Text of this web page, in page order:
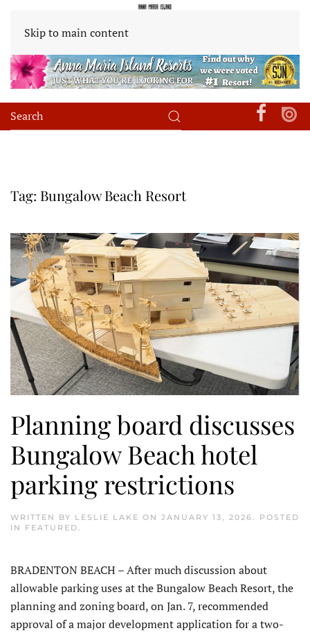
Skip to main content
Tag: Bungalow Beach Resort
Planning board discusses
Bungalow Beach hotel
parking restrictions
WRITTEN BY LESLIE LAKE ON JANUARY 13, 2026. POSTED
IN FEATURED.
BRADENTON BEACH – After much discussion about
allowable parking uses at the Bungalow Beach Resort, the
planning and zoning board, on Jan. 7, recommended
approval of a major development application for a two-